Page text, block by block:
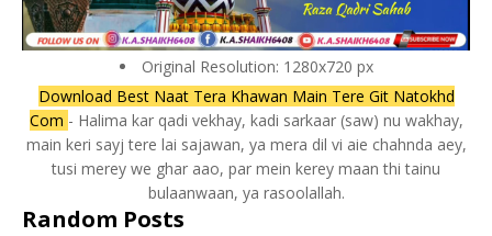
Original Resolution: 1280x720 px
Download Best Naat Tera Khawan Main Tere Git Natokhd
Com - Halima kar qadi vekhay, kadi sarkaar (saw) nu wakhay,
main keri sayj tere lai sajawan, ya mera dil vi aie chahnda aey,
tusi merey we ghar aao, par mein kerey maan thi tainu
bulaanwaan, ya rasoolallah.
Random Posts